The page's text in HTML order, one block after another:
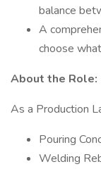
balance
A
choose
About the Role:
As a Production
Pouring
Welding